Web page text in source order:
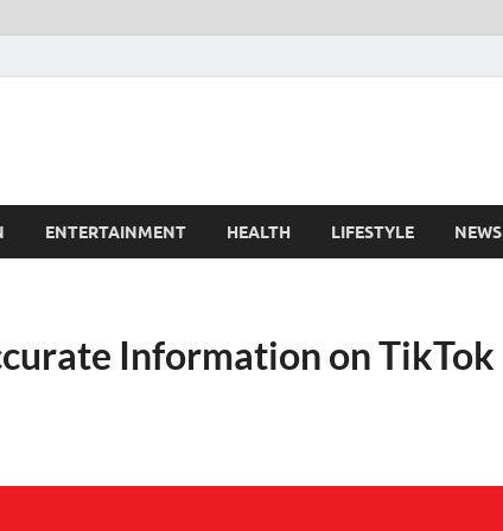
ENTERTAINMENT HEALTH LIFESTYLE NEWS
Information on TikTok